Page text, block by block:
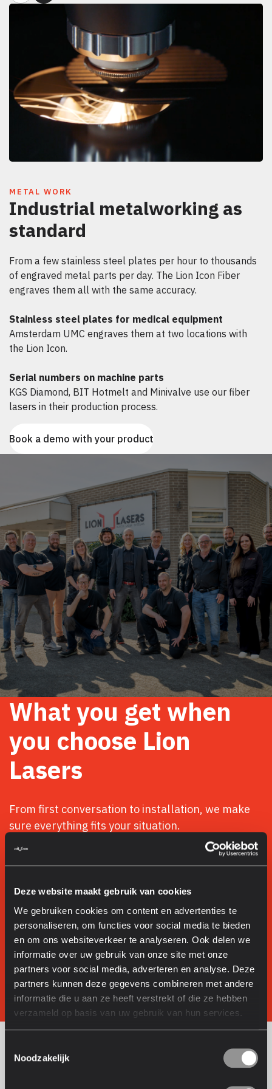
Deze website maakt gebruik van cookies
We gebruiken cookies om content en advertenties te
personaliseren, om functies voor social media te bieden
en om ons websiteverkeer te analyseren. Ook delen we
informatie over uw gebruik van onze site met onze
partners voor social media, adverteren en analyse. Deze
partners kunnen deze gegevens combineren met andere
informatie die u aan ze heeft verstrekt of die ze hebben
verzameld op basis van uw gebruik van hun services.
Noodzakelijk
METAL WORK
Industrial metalworking as
standard
From a few stainless steel plates per hour to thousands
of engraved metal parts per day. The Lion Icon Fiber
engraves them all with the same accuracy.
Stainless steel plates for medical equipment
Amsterdam UMC engraves them at two locations with
the Lion Icon.
Serial numbers on machine parts
KGS Diamond, BIT Hotmelt and Minivalve use our fiber
lasers in their production process.
Book a demo with your product
What you get when
you choose Lion
Lasers
From first conversation to installation, we make
sure everything fits your situation.
Dutch service: quick response and accessible
No-obligation demo on your products: we always
Honest advice: Fiber or UV, we recommend what
really fits
Installation and training: you’re never on your own
Book a demo with your product
More about Lion Lasers